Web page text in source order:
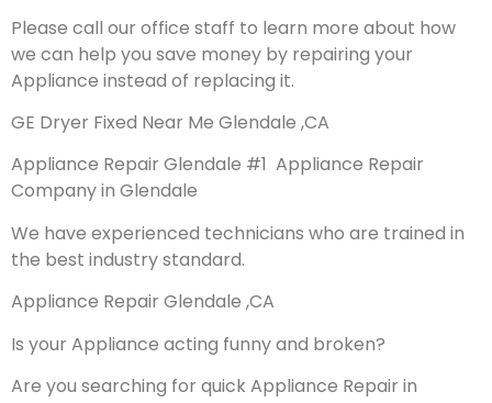
Please call our office staff to learn more about how
we can help you save money by repairing your
Appliance instead of replacing it.
GE Dryer Fixed Near Me Glendale ,CA
Appliance Repair Glendale #1 Appliance Repair
Company in Glendale
We have experienced technicians who are trained in
the best industry standard.
Appliance Repair Glendale ,CA
Is your Appliance acting funny and broken?
Are you searching for quick Appliance Repair in